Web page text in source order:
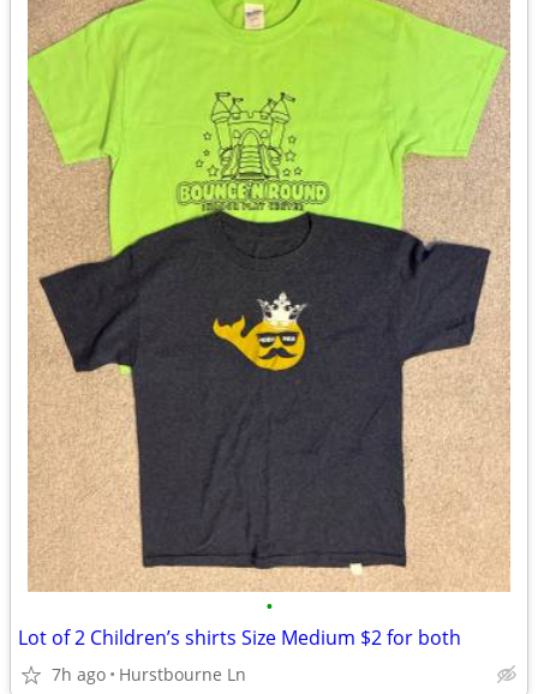
•
Lot of 2 Children’s shirts Size Medium $2 for both
7h ago Hurstbourne Ln